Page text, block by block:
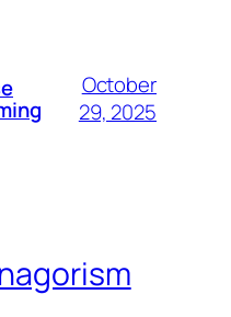
October
29, 2025